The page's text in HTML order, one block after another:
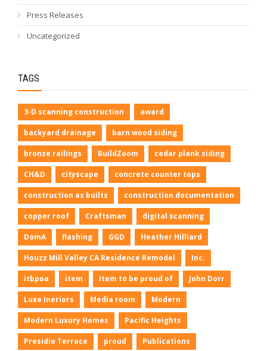
Press Releases
Uncategorized
TAGS
3-D scanning construction award
backyard drainage barn wood siding
bronze railings BuildZoom cedar plank siding
CH&D cityscape concrete counter tops
construction as builts construction documentation
copper roof Craftsman digital scanning
DomA flashing GGD Heather Hilliard
Houzz Mill Valley CA Residence Remodel Inc.
itbpoa item Item to be proud of John Dorr
Luxe Ineriors Media room Modern
Modern Luxury Homes Pacific Heights
Presidio Terrace proud Publications